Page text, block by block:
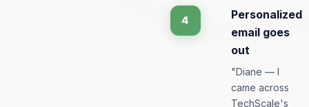
4
Personalized
email goes
out
"Diane — I
came across
TechScale's